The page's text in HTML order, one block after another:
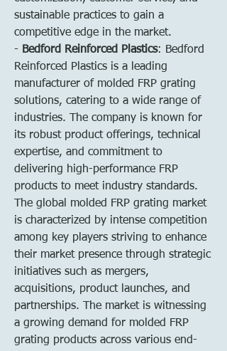
sustainable practices to gain a
competitive edge in the market.
- Bedford Reinforced Plastics: Bedford
Reinforced Plastics is a leading
manufacturer of molded FRP grating
solutions, catering to a wide range of
industries. The company is known for
its robust product offerings, technical
expertise, and commitment to
delivering high-performance FRP
products to meet industry standards.
The global molded FRP grating market
is characterized by intense competition
among key players striving to enhance
their market presence through strategic
initiatives such as mergers,
acquisitions, product launches, and
partnerships. The market is witnessing
a growing demand for molded FRP
grating products across various end-